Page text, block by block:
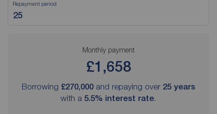
Repayment period
Monthly payment
£1,658
Borrowing £270,000 and repaying over 25 years
with a 5.5% interest rate.